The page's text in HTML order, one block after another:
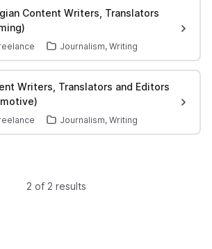
Content Writers, Translators
Journalism, Writing
Writers, Translators and Editors
Journalism, Writing
2 of 2 results